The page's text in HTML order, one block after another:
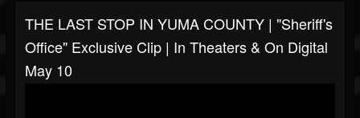
THE LAST STOP IN YUMA COUNTY | "Sheriff's
Office" Exclusive Clip | In Theaters & On Digital
May 10